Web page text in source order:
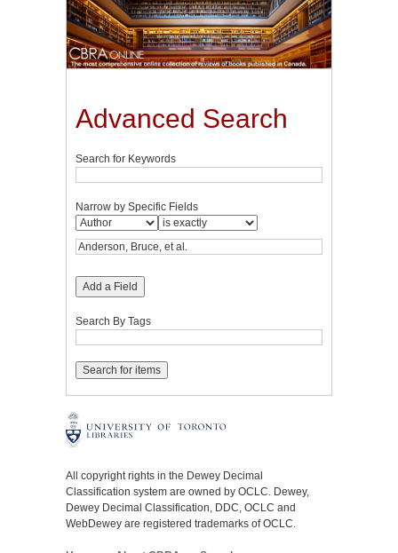
Advanced Search
Search for Keywords
Narrow by Specific Fields
Add a Field
Search By Tags
All copyright rights in the Dewey Decimal
Classification system are owned by OCLC. Dewey,
Dewey Decimal Classification, DDC, OCLC and
WebDewey are registered trademarks of OCLC.